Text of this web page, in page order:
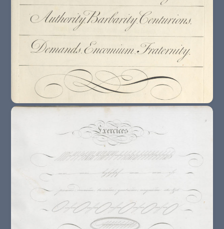
17th Century : The Rationalization Of
Writing Styles.
18th Century : The End Of Calligraphy ?